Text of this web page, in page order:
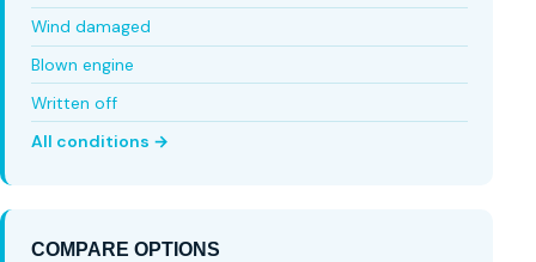
Wind damaged
Blown engine
Written off
All conditions →
COMPARE OPTIONS